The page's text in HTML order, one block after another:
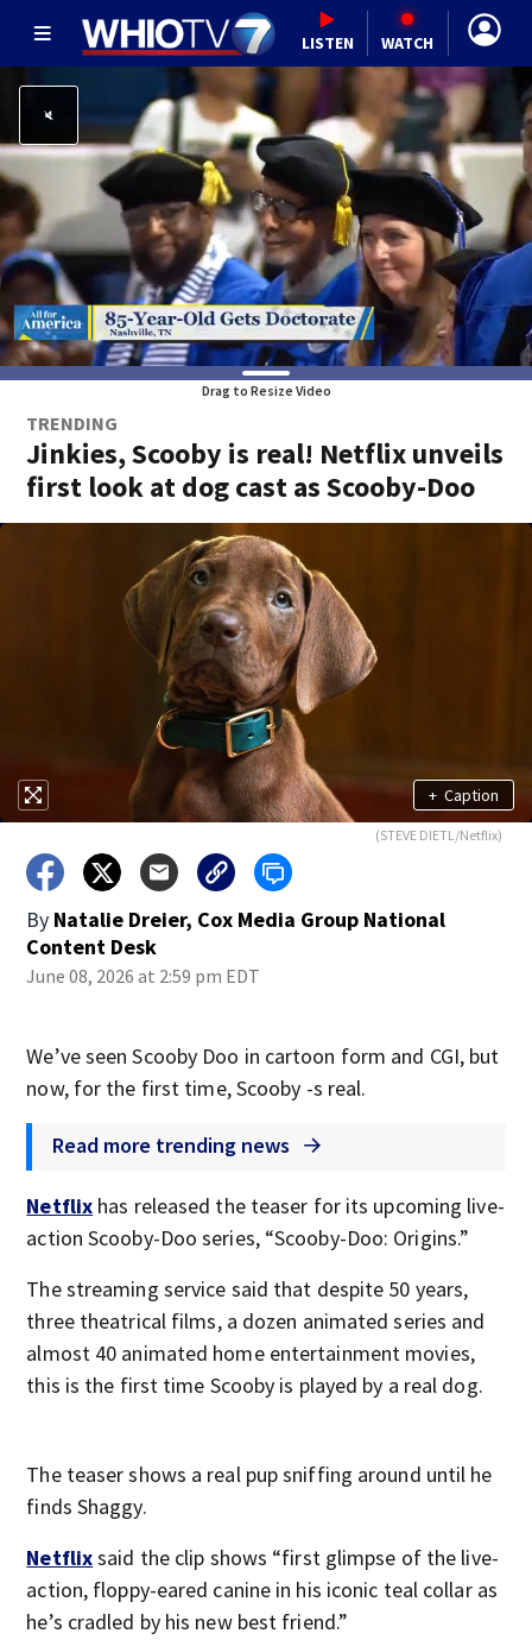
LISTEN WATCH
Drag to Resize Video
TRENDING
Jinkies, Scooby is real! Netflix unveils
first look at dog cast as Scooby-Doo
+ Caption
(STEVE DIETL/Netflix)
By Natalie Dreier, Cox Media Group National
Content Desk
June 08, 2026 at 2:59 pm EDT
We’ve seen Scooby Doo in cartoon form and CGI, but
now, for the first time, Scooby -s real.
Read more trending news
Netflix has released the teaser for its upcoming live-
action Scooby-Doo series, “Scooby-Doo: Origins.”
The streaming service said that despite 50 years,
three theatrical films, a dozen animated series and
almost 40 animated home entertainment movies,
this is the first time Scooby is played by a real dog.
The teaser shows a real pup sniffing around until he
finds Shaggy.
Netflixsaid the clip shows “first glimpse of the live-
action, floppy-eared canine in his iconic teal collar as
he’s cradled by his new best friend.”